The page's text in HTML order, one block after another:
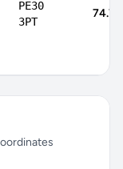
PE30
3PT
74.7%